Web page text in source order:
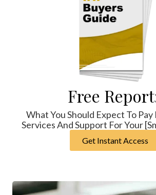
Free
What You Should Expect To
Services And Support For Your
Get Instant Access